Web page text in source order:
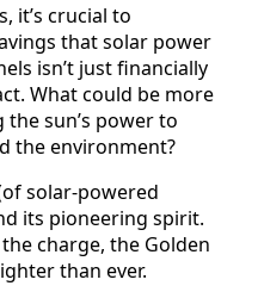
it’s crucial to
that solar power
isn’t just financially
What could be more
sun’s power to
the environment?
solar-powered
its pioneering spirit.
charge, the Golden
than ever.